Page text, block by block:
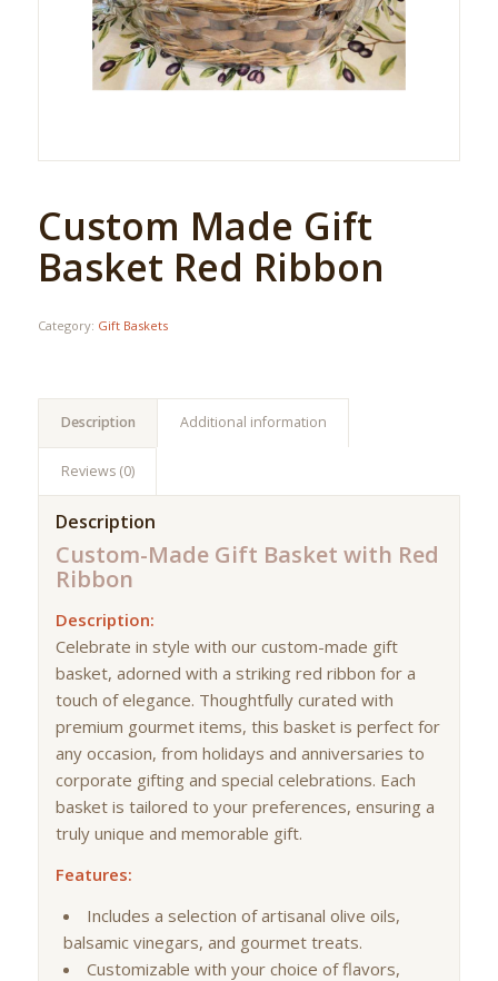
Custom Made Gift
Basket Red Ribbon
Category: Gift Baskets
Description Additional information
Reviews (0)
Description
Custom-Made Gift Basket with Red
Ribbon
Description:
Celebrate in style with our custom-made gift
basket, adorned with a striking red ribbon for a
touch of elegance. Thoughtfully curated with
premium gourmet items, this basket is perfect for
any occasion, from holidays and anniversaries to
corporate gifting and special celebrations. Each
basket is tailored to your preferences, ensuring a
truly unique and memorable gift.
Features:
Includes a selection of artisanal olive oils,
balsamic vinegars, and gourmet treats.
Customizable with your choice of flavors,